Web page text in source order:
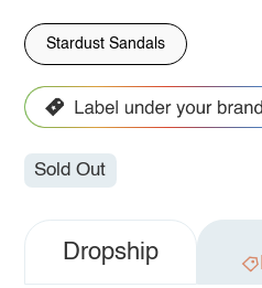
Stardust Sandals
Sold Out
Dropship